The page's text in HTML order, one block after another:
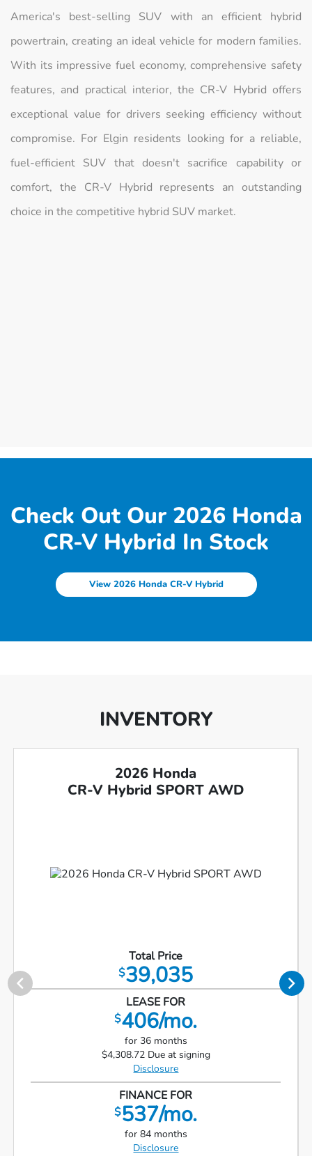
America's best-selling SUV with an efficient hybrid
powertrain, creating an ideal vehicle for modern families.
With its impressive fuel economy, comprehensive safety
features, and practical interior, the CR-V Hybrid offers
exceptional value for drivers seeking efficiency without
compromise. For Elgin residents looking for a reliable,
fuel-efficient SUV that doesn't sacrifice capability or
comfort, the CR-V Hybrid represents an outstanding
choice in the competitive hybrid SUV market.
Check Out Our 2026 Honda
CR-V Hybrid In Stock
View 2026 Honda CR-V Hybrid
INVENTORY
2026 Honda
CR-V Hybrid SPORT AWD
Total Price
$39,035
LEASE FOR
$406/mo.
for 36 months
$4,308.72 Due at signing
Disclosure
FINANCE FOR
$537/mo.
for 84 months
Disclosure